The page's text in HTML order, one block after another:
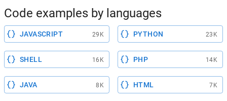
Code examples by languages
JAVASCRIPT 29K PYTHON 23K
SHELL 16K PHP 14K
JAVA 8K HTML 7K